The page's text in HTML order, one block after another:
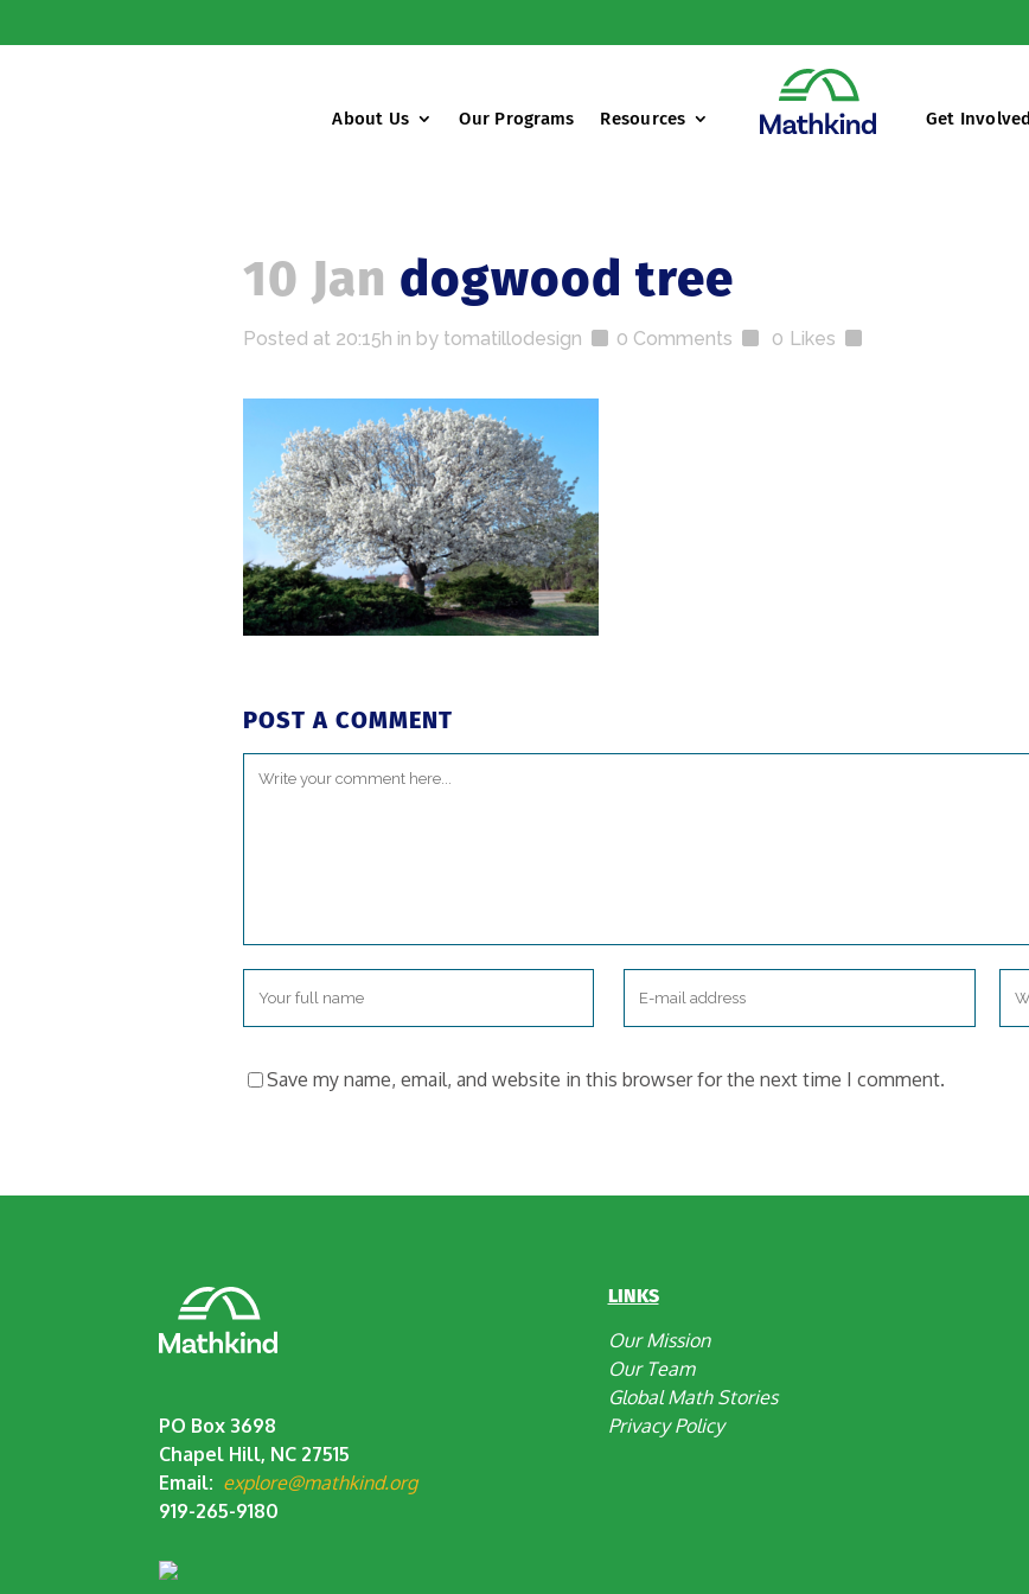
About Us Our Programs Resources Get Involved
10 Jan dogwood tree
Posted at 20:15h in by tomatillodesign 0 Comments 0 Likes
POST A COMMENT
Save my name, email, and website in this browser for the next time I comment.
PO Box 3698
Chapel Hill, NC 27515
Email: explore@mathkind.org
919-265-9180
LINKS
Our Mission
Our Team
Global Math Stories
Privacy Policy